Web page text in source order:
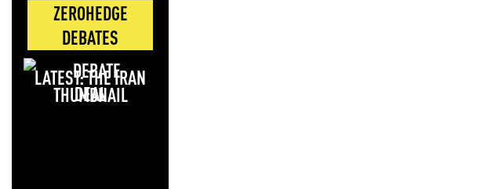
ZEROHEDGE
DEBATES
LATEST: THE IRAN
DEAL